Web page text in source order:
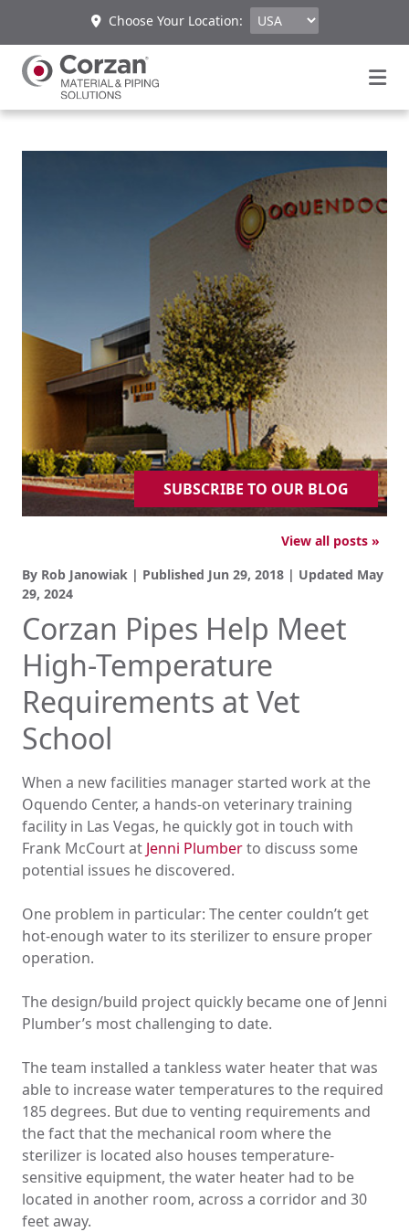
Choose Your Location:
SUBSCRIBE TO OUR BLOG
View all posts »
By Rob Janowiak | Published Jun 29, 2018 | Updated May
29, 2024
Corzan Pipes Help Meet
High-Temperature
Requirements at Vet
School
When a new facilities manager started work at the
Oquendo Center, a hands-on veterinary training
facility in Las Vegas, he quickly got in touch with
Frank McCourt at Jenni Plumberto discuss some
potential issues he discovered.
One problem in particular: The center couldn’t get
hot-enough water to its sterilizer to ensure proper
operation.
The design/build project quickly became one of Jenni
Plumber’s most challenging to date.
The team installed a tankless water heater that was
able to increase water temperatures to the required
185 degrees. But due to venting requirements and
the fact that the mechanical room where the
sterilizer is located also houses temperature-
sensitive equipment, the water heater had to be
located in another room, across a corridor and 30
feet away.